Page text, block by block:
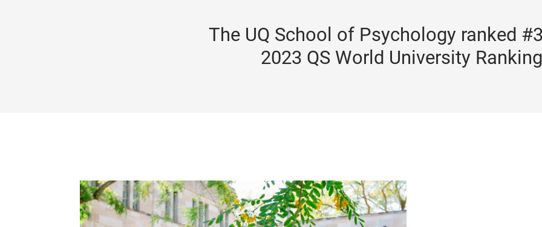
The UQ School of Psychology ranked
2023 QS World University